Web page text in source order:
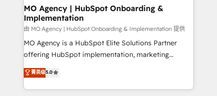
architectures that accelerate revenue operations and
performance. - Multi-object CRM migration, cleanup,
and implementation. - Pre-built and custom
integrations across your full tech stack. - Custom
object setup, CMS builds, and full-funnel automation.
nurturing sequences. - Cross-hub setup across
Marketing, Sales, Operations, and Service Hubs. -
MO Agency | HubSpot Onboarding &
Implementation
由 MO Agency | HubSpot Onboarding & Implementation 提供
MO Agency is a HubSpot Elite Solutions Partner
offering HubSpot implementation, marketing
automation, CRM and RevOps consulting, B2B SEO,
paid media, content marketing, AEO and GEO (AI
search optimisation), and HubSpot Content Hub and
菁英级5.0